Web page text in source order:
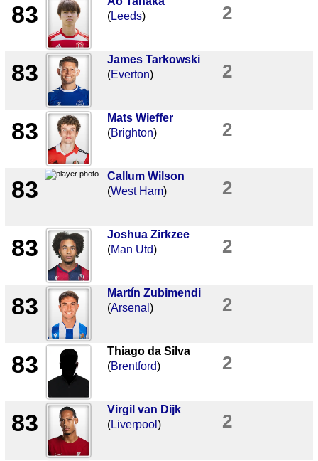
83
(Leeds) 2
83
James Tarkowski
(Everton) 2
83
Mats Wieffer
(Brighton) 2
83
Callum Wilson
(West Ham) 2
83
Joshua Zirkzee
(Man Utd) 2
83
Martín Zubimendi
(Arsenal ) 2
83
Thiago da Silva
(Brentford) 2
83
Virgil van Dijk
(Liverpool ) 2